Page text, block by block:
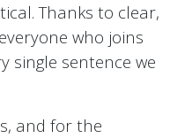
Thanks to clear,
who joins
single sentence we
and for the